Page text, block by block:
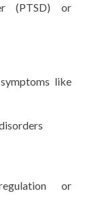
(PTSD) or
like
or